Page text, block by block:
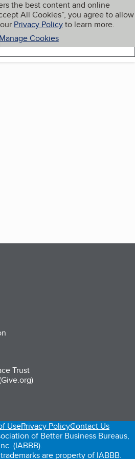
the best content and online
All Cookies”, you agree to allow
Privacy Policyto learn more.
Manage Cookies
My BBB
Trust
tab)
in a new tab)
(opens in a new tab)
UsePrivacy PolicyContact Us
of Better Business Bureaus,
(IABBB).
are property of IABBB.